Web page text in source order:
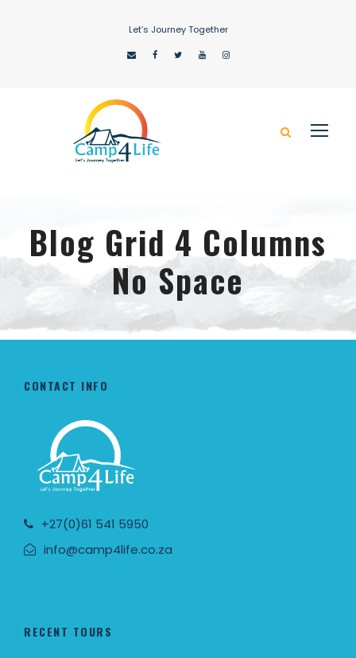
Let’s Journey Together
Blog Grid 4 Columns
No Space
CONTACT INFO
+27(0)61 541 5950
info@camp4life.co.za
RECENT TOURS